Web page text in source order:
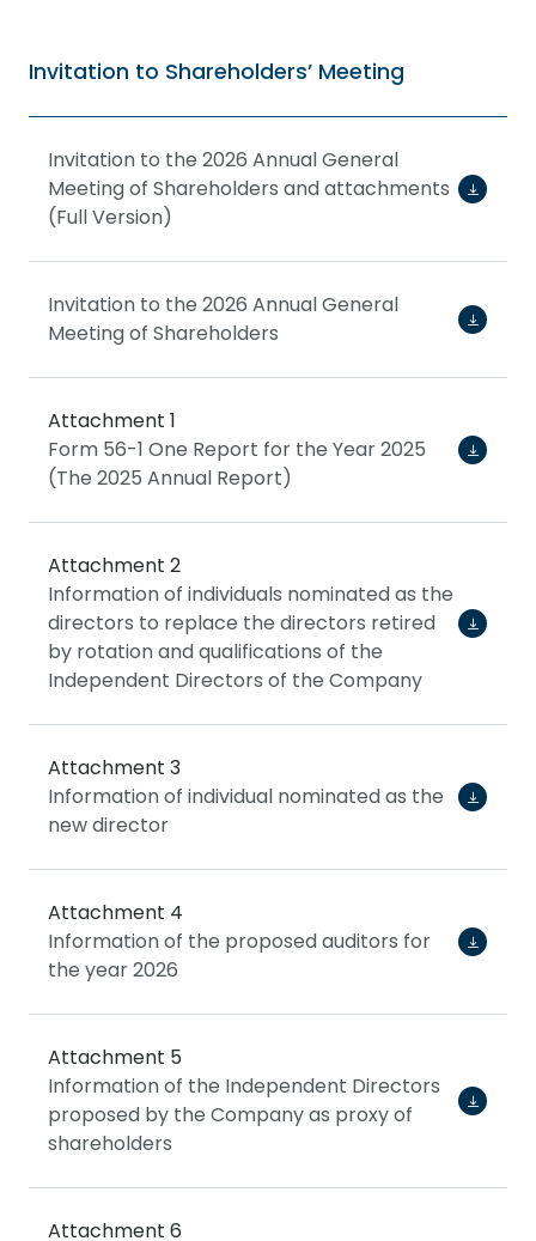
Invitation to Shareholders’ Meeting
Invitation to the 2026 Annual General
Meeting of Shareholders and attachments
(Full Version)
Invitation to the 2026 Annual General
Meeting of Shareholders
Attachment 1
Form 56-1 One Report for the Year 2025
(The 2025 Annual Report)
Attachment 2
Information of individuals nominated as the
directors to replace the directors retired
by rotation and qualifications of the
Independent Directors of the Company
Attachment 3
Information of individual nominated as the
new director
Attachment 4
Information of the proposed auditors for
the year 2026
Attachment 5
Information of the Independent Directors
proposed by the Company as proxy of
shareholders
Attachment 6